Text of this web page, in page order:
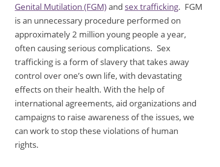
Genital Mutilation (FGM)and sex trafficking. FGM
is an unnecessary procedure performed on
approximately 2 million young people a year,
often causing serious complications. Sex
trafficking is a form of slavery that takes away
control over one’s own life, with devastating
effects on their health. With the help of
international agreements, aid organizations and
campaigns to raise awareness of the issues, we
can work to stop these violations of human
rights.